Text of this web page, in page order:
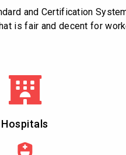
and Certification
is fair and decent for
Hospitals